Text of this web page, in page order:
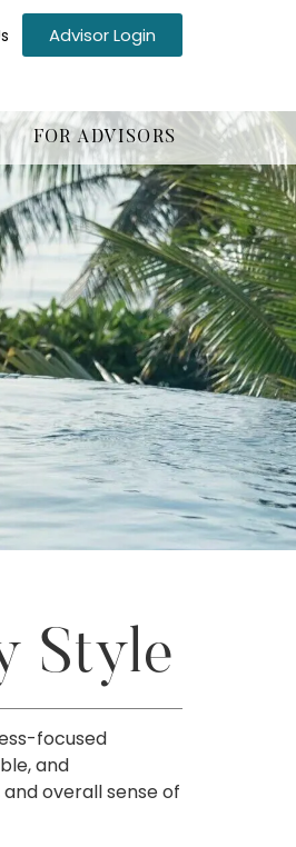
Advisor Login
FOR ADVISORS
Style
focused
and
overall sense of